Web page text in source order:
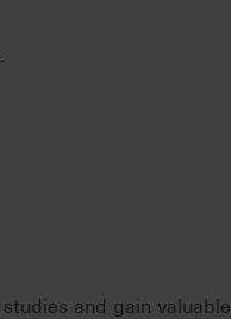
and gain valuable